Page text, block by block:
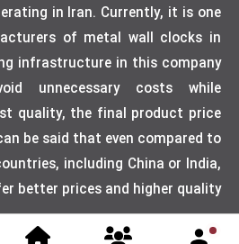
in Iran. Currently, it is one
of metal wall clocks in
infrastructure in this company
unnecessary costs while
quality, the final product price
be said that even compared to
including China or India,
better prices and higher quality.